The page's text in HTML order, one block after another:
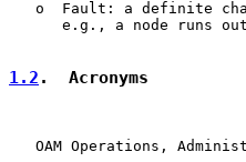
o  Fault: a definite
e.g., a node runs
1.2 .  Acronyms
OAM Operations,